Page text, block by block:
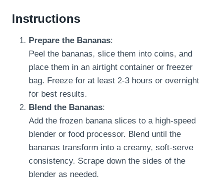
Instructions
Prepare the Bananas:
Peel the bananas, slice them into coins, and
place them in an airtight container or freezer
bag. Freeze for at least 2-3 hours or overnight
for best results.
Blend the Bananas:
Add the frozen banana slices to a high-speed
blender or food processor. Blend until the
bananas transform into a creamy, soft-serve
consistency. Scrape down the sides of the
blender as needed.